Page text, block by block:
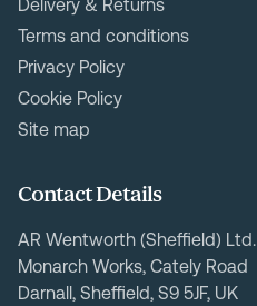
Delivery & Returns
Terms and conditions
Privacy Policy
Cookie Policy
Site map
Contact Details
AR Wentworth (Sheffield) Ltd.
Monarch Works, Cately Road
Darnall, Sheffield, S9 5JF, UK